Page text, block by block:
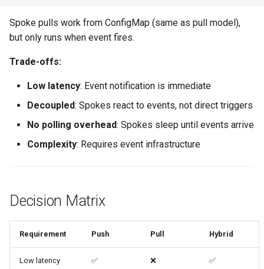
Spoke pulls work from ConfigMap (same as pull model),
but only runs when event fires.
Trade-offs:
Low latency: Event notification is immediate
Decoupled: Spokes react to events, not direct triggers
No polling overhead: Spokes sleep until events arrive
Complexity: Requires event infrastructure
Decision Matrix
Requirement Push Pull Hybrid
Low latency ✅ ❌ ✅